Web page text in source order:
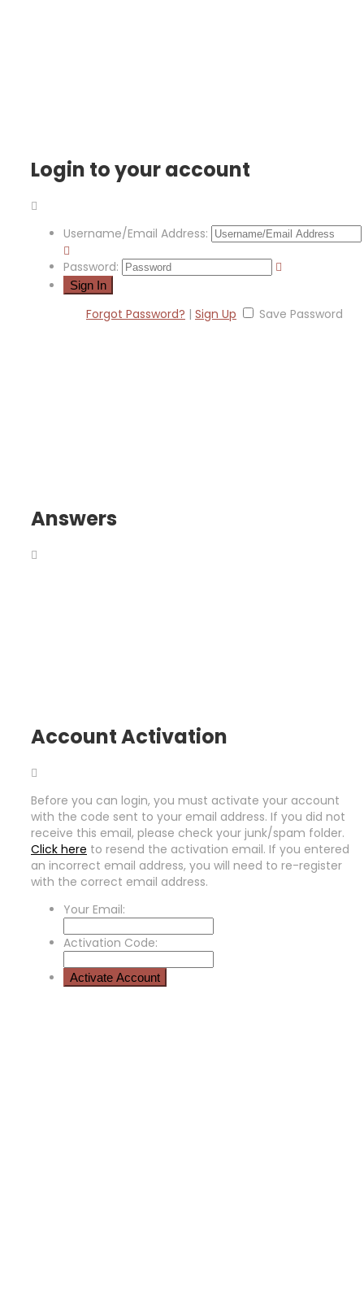
Login to your account
Username/Email Address:
Password:
Forgot Password? | Sign Up Save Password
Answers
Account Activation
Before you can login, you must activate your account
with the code sent to your email address. If you did not
receive this email, please check your junk/spam folder.
Click here to resend the activation email. If you entered
an incorrect email address, you will need to re-register
with the correct email address.
Your Email:
Activation Code: